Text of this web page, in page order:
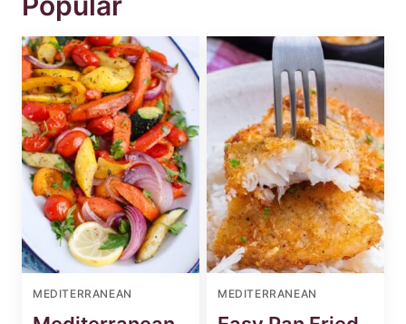
MEDITERRANEAN MEDITERRANEAN